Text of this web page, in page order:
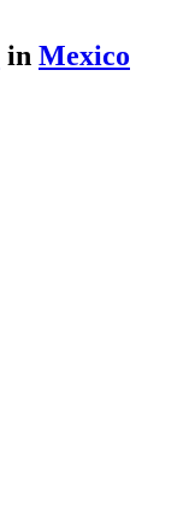
in Mexico